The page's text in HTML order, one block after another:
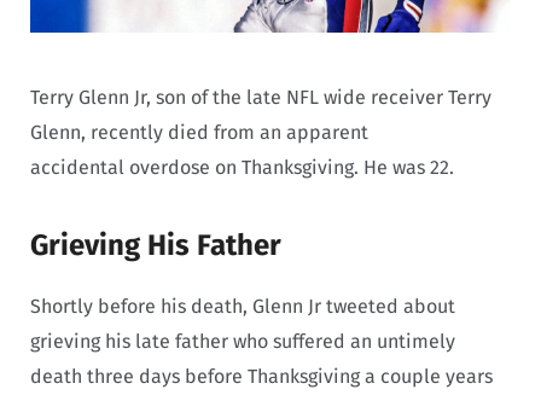
Terry Glenn Jr, son of the late NFL wide receiver Terry
Glenn, recently died from an apparent
accidental overdose on Thanksgiving. He was 22.
Grieving His Father
Shortly before his death, Glenn Jr tweeted about
grieving his late father who suffered an untimely
death three days before Thanksgiving a couple years